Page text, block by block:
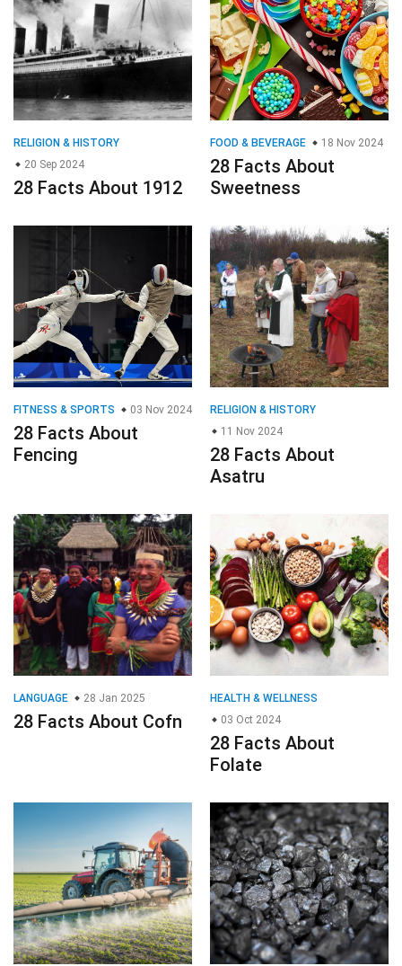
RELIGION & HISTORY
20 Sep 2024
28 Facts About 1912
FOOD & BEVERAGE 18 Nov 2024
28 Facts About
Sweetness
FITNESS & SPORTS 03 Nov 2024
28 Facts About
Fencing
RELIGION & HISTORY
11 Nov 2024
28 Facts About
Asatru
LANGUAGE 28 Jan 2025
28 Facts About Cofn
HEALTH & WELLNESS
03 Oct 2024
28 Facts About
Folate